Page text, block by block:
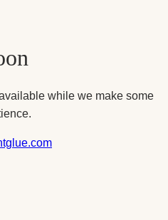
while we make some